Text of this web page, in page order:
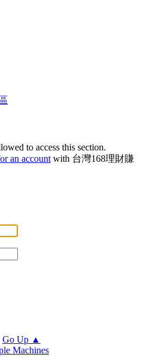
to access this section.
an account with 台灣168理財賺
Go Up ▲
Machines